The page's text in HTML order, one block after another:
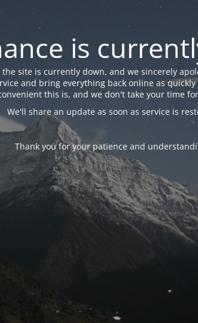
is
site is currently down, and we sincerely
and bring everything back online as
this is, and we don't take your time
We'll share an update as soon as service is
Thank you for your patience and